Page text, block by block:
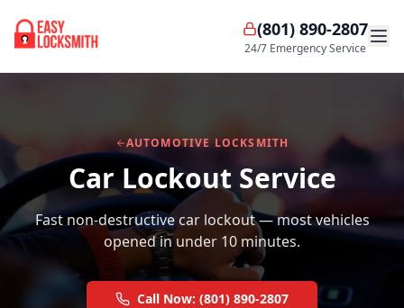
(801) 890-2807
24/7 Emergency Service
AUTOMOTIVE LOCKSMITH
Car Lockout Service
Fast non-destructive car lockout — most vehicles
opened in under 10 minutes.
Call Now: (801) 890-2807